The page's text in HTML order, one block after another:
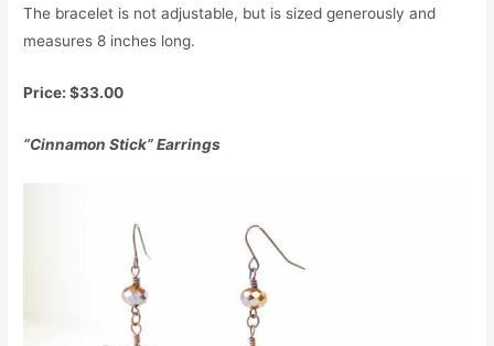
The bracelet is not adjustable, but is sized generously and
measures 8 inches long.
Price: $33.00
“Cinnamon Stick” Earrings